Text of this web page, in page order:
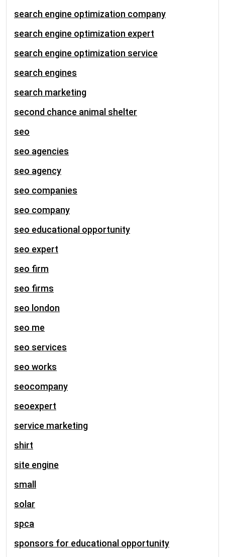
search engine optimization company
search engine optimization expert
search engine optimization service
search engines
search marketing
second chance animal shelter
seo
seo agencies
seo agency
seo companies
seo company
seo educational opportunity
seo expert
seo firm
seo firms
seo london
seo me
seo services
seo works
seocompany
seoexpert
service marketing
shirt
site engine
small
solar
spca
sponsors for educational opportunity